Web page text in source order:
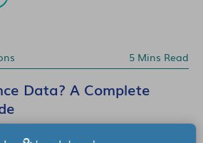
5 Mins Read
Data? A Complete